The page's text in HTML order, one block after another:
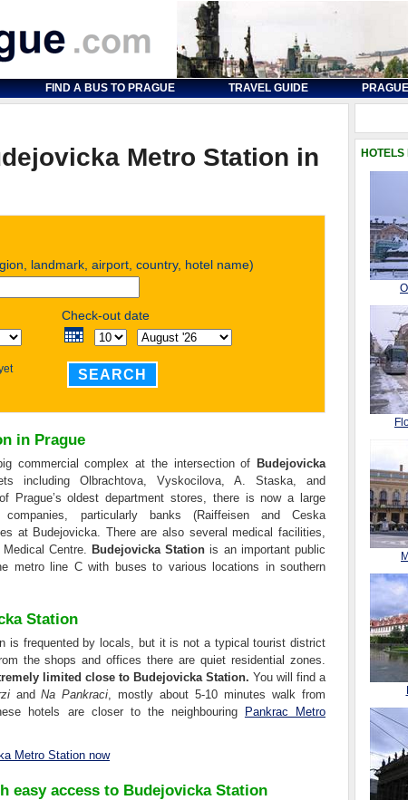
FIND A BUS TO PRAGUE TRAVEL GUIDE
Metro Station in
landmark, airport, country, hotel name)
Check-out date
SEARCH
in Prague
commercial complex at the intersection of Budejovicka
including Olbrachtova, Vyskocilova, A. Staska, and
Prague’s oldest department stores, there is now a large
particularly banks (Raiffeisen and Ceska
at Budejovicka. There are also several medical facilities,
Centre. Budejovicka Station is an important public
metro line C with buses to various locations in southern
Station
is frequented by locals, but it is not a typical tourist district
the shops and offices there are quiet residential zones.
limited close to Budejovicka Station. You will find a
andNa Pankraci, mostly about 5-10 minutes walk from
hotels are closer to the neighbouring
Pankrac Metro
Metro Station now
easy access to Budejovicka Station